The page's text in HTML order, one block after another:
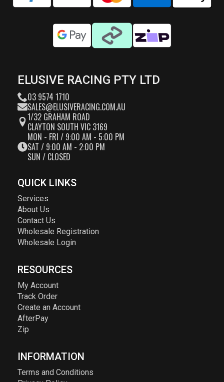
ELUSIVE RACING PTY LTD
03 9574 1710
SALES@ELUSIVERACING.COM.AU
1/32 GRAHAM ROAD
CLAYTON SOUTH VIC 3169
MON - FRI / 9:00 AM - 5:00 PM
SAT / 9:00 AM - 2:00 PM
SUN / CLOSED
QUICK LINKS
Services
About Us
Contact Us
Wholesale Registration
Wholesale Login
RESOURCES
My Account
Track Order
Create an Account
AfterPay
Zip
INFORMATION
Terms and Conditions